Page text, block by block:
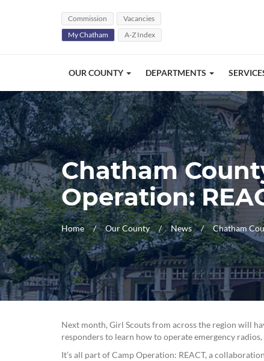
Commission
Vacancies
My Chatham
A-Z Index
OUR COUNTY DEPARTMENTS
Chatham
Operation:
Home Our County News Chatham
Next month, Girl Scouts from across the region will
responders to learn how to operate emergency
It’s all part of Camp Operation: REACT, a